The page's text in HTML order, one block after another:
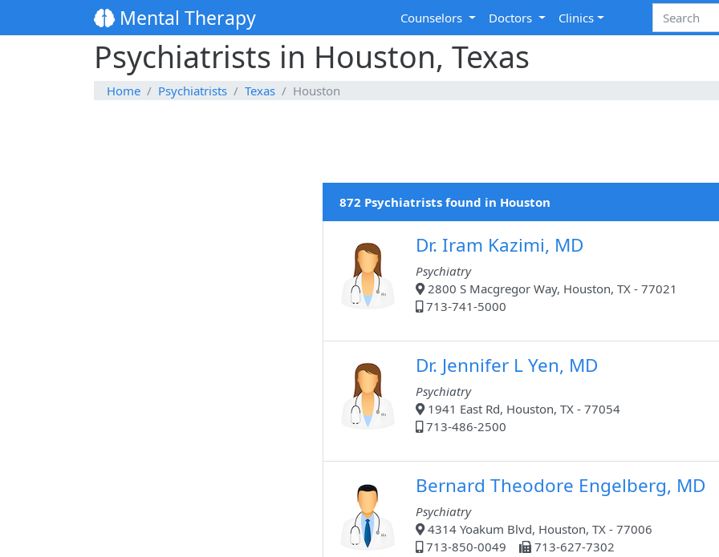
Mental Therapy Counselors Doctors Clinics
Psychiatrists in Houston, Texas
Home Psychiatrists Texas Houston
872 Psychiatrists found in Houston
Dr. Iram Kazimi, MD
Psychiatry
2800 S Macgregor Way, Houston, TX - 77021
713-741-5000
Dr. Jennifer L Yen, MD
Psychiatry
1941 East Rd, Houston, TX - 77054
713-486-2500
Bernard Theodore Engelberg, MD
Psychiatry
4314 Yoakum Blvd, Houston, TX - 77006
713-850-0049
713-627-7302